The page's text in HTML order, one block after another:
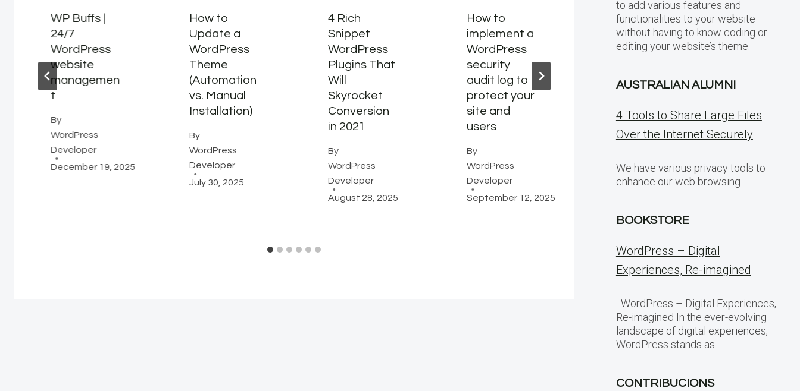
WP Buffs |
24/7
WordPress
website
managemen
t
By
WordPress
Developer
December 19, 2025
How to
Update a
WordPress
Theme
(Automation
vs. Manual
Installation)
By
WordPress
Developer
July 30, 2025
4 Rich
Snippet
WordPress
Plugins That
Will
Skyrocket
Conversion
in 2021
By
WordPress
Developer
August 28, 2025
How to
implement a
WordPress
security
audit log to
protect your
site and
users
By
WordPress
Developer
September 12, 2025
Navigating
the Noise: A
Look at Bot
Pantheon
WordPress
Developer
6.2 –
Interface,
of Other
Changes
WordPress
to add various features and
functionalities to your website
without having to know coding or
editing your website’s theme.
AUSTRALIAN ALUMNI
4 Tools to Share Large Files
Over the Internet Securely
We have various privacy tools to
enhance our web browsing.
BOOKSTORE
WordPress – Digital
Experiences, Re-imagined
WordPress – Digital Experiences,
Re-imagined In the ever-evolving
landscape of digital experiences,
WordPress stands as…
CONTRIBUCIONS